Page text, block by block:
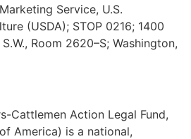
Service, U.S.
(USDA); STOP 0216; 1400
Room 2620–S; Washington,
Cattlemen Action Legal Fund,
America) is a national,